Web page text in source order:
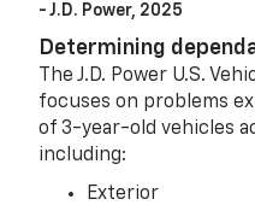
- J.D. Power, 2025
Determining
The J.D. Power U.S.
focuses on problems
of 3-year-old vehicles
including:
Exterior